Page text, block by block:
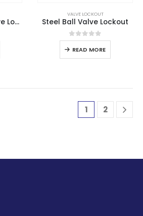
Small Universal Valve Lockout
VALVE LOCKOUT
Steel Ball Valve Lockout
0out of 5
READ MORE
1 2